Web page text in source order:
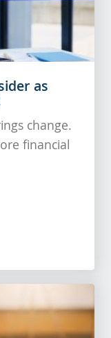
as
change.
financial